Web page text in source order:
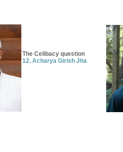
The Celibacy question
12. Acharya Girish Jha